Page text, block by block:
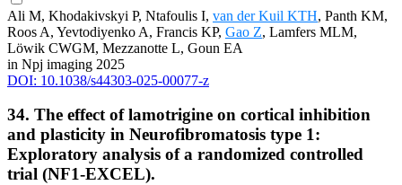
Ali M, Khodakivskyi P, Ntafoulis I, van der Kuil KTH, Panth KM,
Roos A, Yevtodiyenko A, Francis KP, Gao Z, Lamfers MLM,
Löwik CWGM, Mezzanotte L, Goun EA
in Npj imaging 2025
DOI: 10.1038/s44303-025-00077-z
34. The effect of lamotrigine on cortical inhibition
and plasticity in Neurofibromatosis type 1:
Exploratory analysis of a randomized controlled
trial (NF1-EXCEL).